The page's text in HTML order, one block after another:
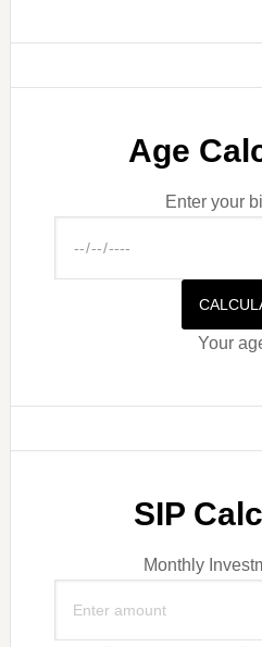
Age
Enter your
Your
SIP
Monthly